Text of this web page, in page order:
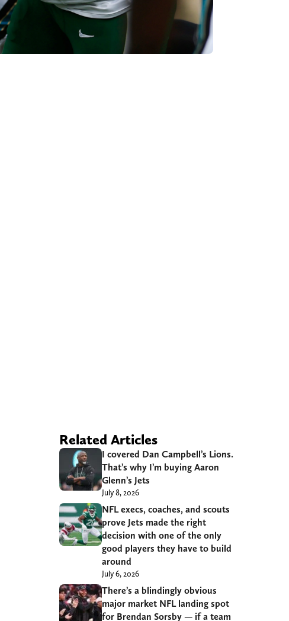
Related Articles
I covered Dan Campbell’s Lions.
That’s why I’m buying Aaron
Glenn’s Jets
July 8, 2026
NFL execs, coaches, and scouts
prove Jets made the right
decision with one of the only
good players they have to build
around
July 6, 2026
There’s a blindingly obvious
major market NFL landing spot
for Brendan Sorsby — if a team